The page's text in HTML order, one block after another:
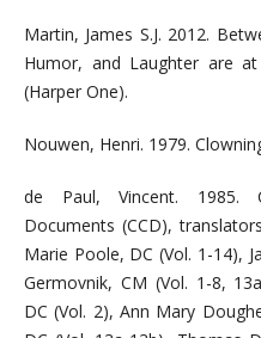
Martin, James S.J. 2012.
Humor, and Laughter are
(Harper One).
Nouwen, Henri. 1979.
de Paul, Vincent. 1985.
Documents (CCD),
Marie Poole, DC (Vol. 1-14),
Germovnik, CM (Vol. 1-8,
DC (Vol. 2), Ann Mary